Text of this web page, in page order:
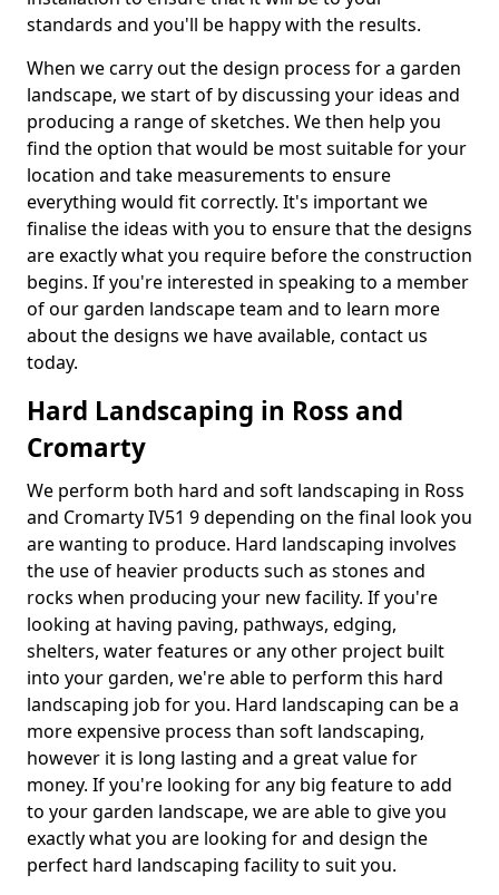
standards and you'll be happy with the results.
When we carry out the design process for a garden
landscape, we start of by discussing your ideas and
producing a range of sketches. We then help you
find the option that would be most suitable for your
location and take measurements to ensure
everything would fit correctly. It's important we
finalise the ideas with you to ensure that the designs
are exactly what you require before the construction
begins. If you're interested in speaking to a member
of our garden landscape team and to learn more
about the designs we have available, contact us
today.
Hard Landscaping in Ross and
Cromarty
We perform both hard and soft landscaping in Ross
and Cromarty IV51 9 depending on the final look you
are wanting to produce. Hard landscaping involves
the use of heavier products such as stones and
rocks when producing your new facility. If you're
looking at having paving, pathways, edging,
shelters, water features or any other project built
into your garden, we're able to perform this hard
landscaping job for you. Hard landscaping can be a
more expensive process than soft landscaping,
however it is long lasting and a great value for
money. If you're looking for any big feature to add
to your garden landscape, we are able to give you
exactly what you are looking for and design the
perfect hard landscaping facility to suit you.